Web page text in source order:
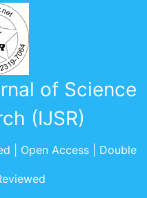
of Science
(IJSR)
| Open Access | Double